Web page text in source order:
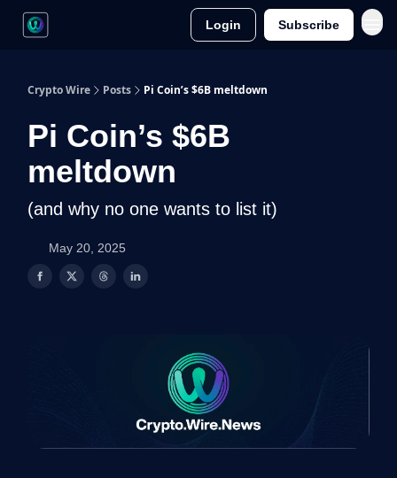
Login Subscribe
Crypto Wire Posts Pi Coin’s $6B meltdown
Pi Coin’s $6B
meltdown
(and why no one wants to list it)
May 20, 2025